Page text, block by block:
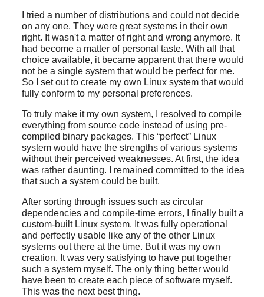
I tried a number of distributions and could not decide
on any one. They were great systems in their own
right. It wasn't a matter of right and wrong anymore. It
had become a matter of personal taste. With all that
choice available, it became apparent that there would
not be a single system that would be perfect for me.
So I set out to create my own Linux system that would
fully conform to my personal preferences.
To truly make it my own system, I resolved to compile
everything from source code instead of using pre-
compiled binary packages. This “perfect”Linux
system would have the strengths of various systems
without their perceived weaknesses. At first, the idea
was rather daunting. I remained committed to the idea
that such a system could be built.
After sorting through issues such as circular
dependencies and compile-time errors, I finally built a
custom-built Linux system. It was fully operational
and perfectly usable like any of the other Linux
systems out there at the time. But it was my own
creation. It was very satisfying to have put together
such a system myself. The only thing better would
have been to create each piece of software myself.
This was the next best thing.